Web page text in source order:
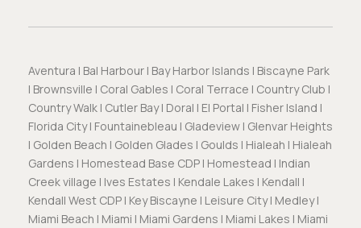
Aventura | Bal Harbour | Bay Harbor Islands | Biscayne Park
| Brownsville | Coral Gables | Coral Terrace | Country Club |
Country Walk | Cutler Bay | Doral | El Portal | Fisher Island |
Florida City | Fountainebleau | Gladeview | Glenvar Heights
| Golden Beach | Golden Glades | Goulds | Hialeah | Hialeah
Gardens | Homestead Base CDP | Homestead | Indian
Creek village | Ives Estates | Kendale Lakes | Kendall |
Kendall West CDP | Key Biscayne | Leisure City | Medley |
Miami Beach | Miami | Miami Gardens | Miami Lakes | Miami